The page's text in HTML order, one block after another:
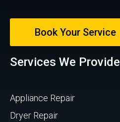
Book Your Service
Services We Provide
Appliance Repair
Dryer Repair